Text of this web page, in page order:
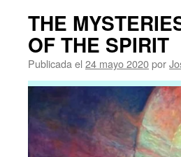
THE
OF THE SPIRIT
Publicada el 24 mayo 2020por